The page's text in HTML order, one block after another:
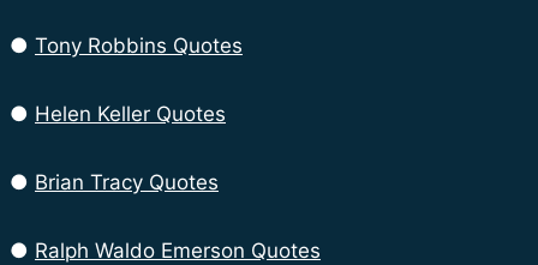
● Tony Robbins Quotes
● Helen Keller Quotes
● Brian Tracy Quotes
● Ralph Waldo Emerson Quotes